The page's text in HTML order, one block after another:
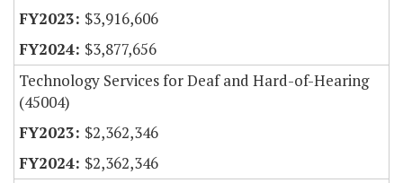
$3,916,606
$3,877,656
Technology Services for Deaf and Hard-of-Hearing
(45004)
$2,362,346
$2,362,346